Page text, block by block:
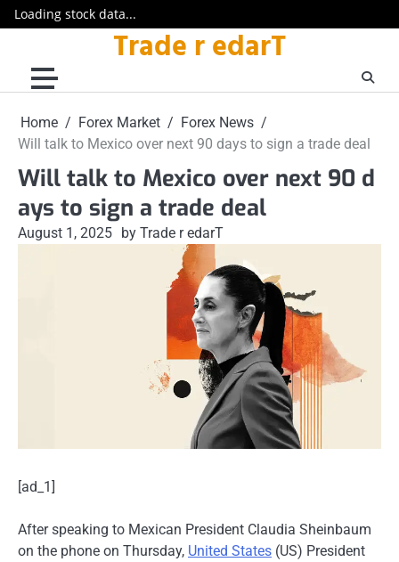
Loading stock data...
content
Trade r edarT
Home Forex Market
Forex News
Will talk to Mexico over next 90 days to sign a trade deal
Will talk to Mexico over next 90 d
ays to sign a trade deal
August 1, 2025 by Trade r edarT
[ad_1]
After speaking to Mexican President Claudia Sheinbaum
on the phone on Thursday, United States (US) President